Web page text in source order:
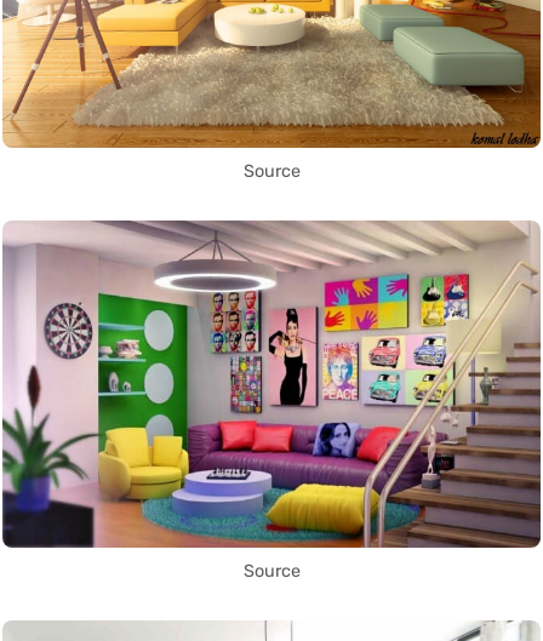
Source
Source